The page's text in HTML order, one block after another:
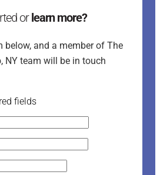
or learn more?
below, and a member of The
NY team will be in touch
fields